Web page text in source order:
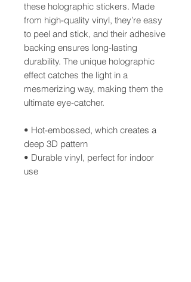
these holographic stickers. Made
from high-quality vinyl, they’re easy
to peel and stick, and their adhesive
backing ensures long-lasting
durability. The unique holographic
effect catches the light in a
mesmerizing way, making them the
ultimate eye-catcher.
• Hot-embossed, which creates a
deep 3D pattern
• Durable vinyl, perfect for indoor
use